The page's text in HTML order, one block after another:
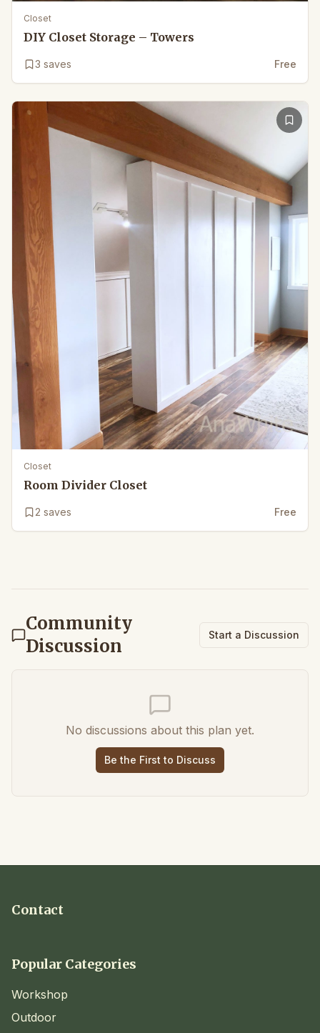
Closet
DIY Closet Storage – Towers
3 saves Free
Closet
Room Divider Closet
2 saves Free
Community
Discussion
Start a Discussion
No discussions about this plan yet.
Be the First to Discuss
Contact
Popular Categories
Workshop
Outdoor